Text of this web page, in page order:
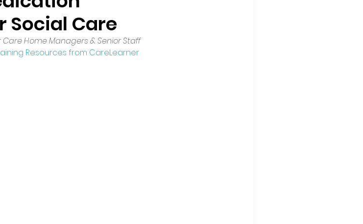
Social Care
Home Managers & Senior Staff
Resources from CareLearner